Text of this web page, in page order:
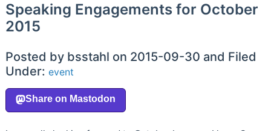
Speaking Engagements for October
2015
Posted by bsstahl on 2015-09-30 and Filed
Under: event